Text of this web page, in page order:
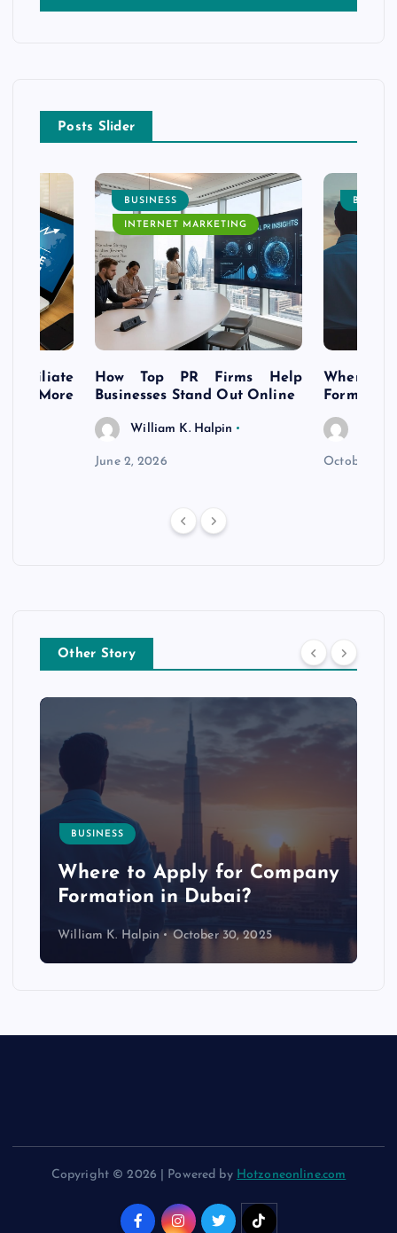
Posts Slider
Affiliate
More
BUSINESS
INTERNET MARKETING
How Top PR Firms Help
Businesses Stand Out Online
William K. Halpin
June 2, 2026
Where to
October 30,
Other Story
BUSINESS
Where to Apply for Company
Formation in Dubai?
William K. Halpin October 30, 2025
Copyright © 2026 | Powered by Hotzoneonline.com